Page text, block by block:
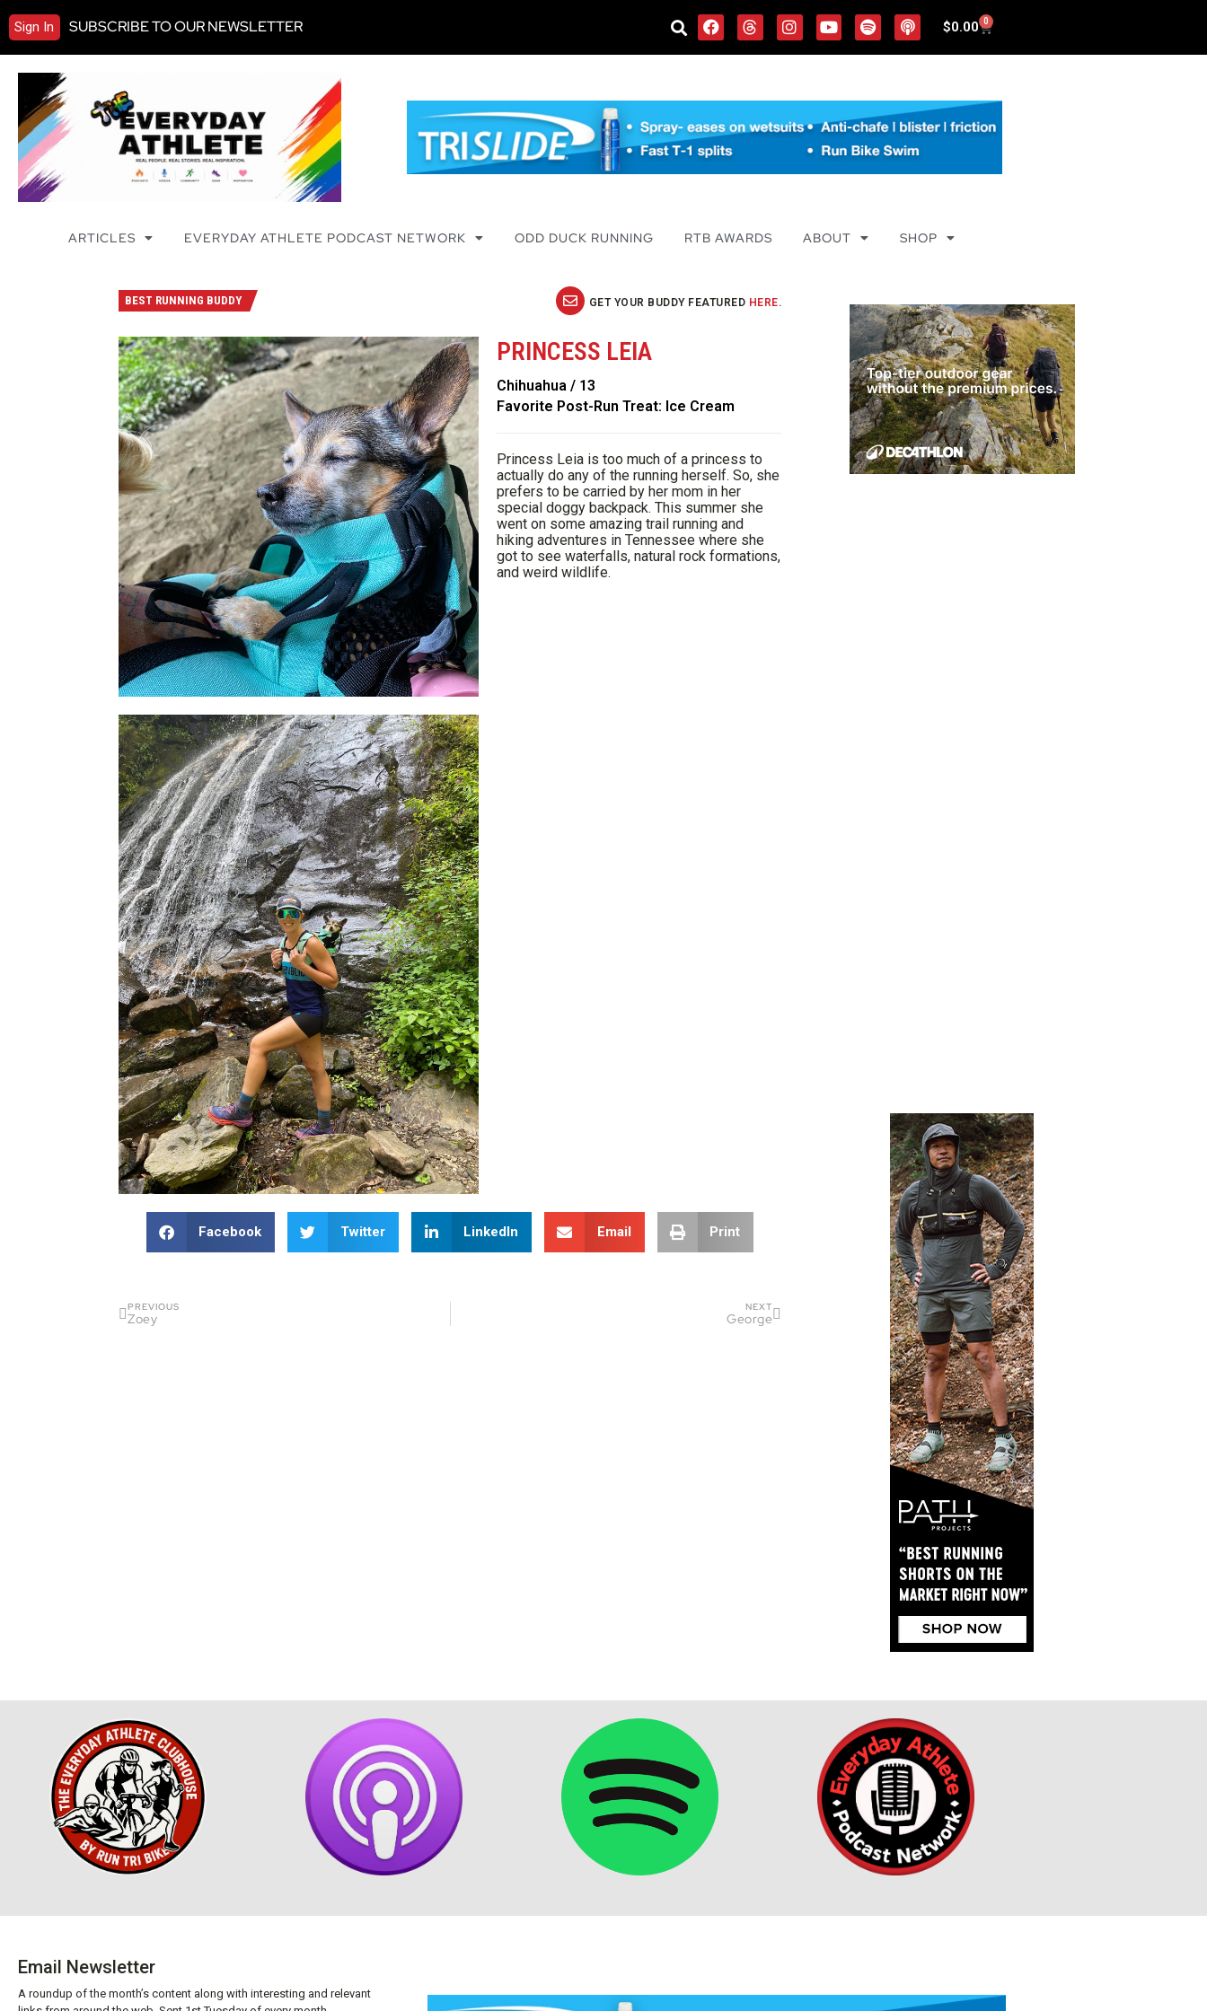
Sign In SUBSCRIBE TO OUR NEWSLETTER $0.00 0
ARTICLES EVERYDAY ATHLETE PODCAST NETWORK ODD DUCK RUNNING RTB AWARDS ABOUT SHOP
BEST RUNNING BUDDY GET YOUR BUDDY FEATURED HERE.
PRINCESS LEIA
Chihuahua / 13
Favorite Post-Run Treat: Ice Cream
Princess Leia is too much of a princess to
actually do any of the running herself. So, she
prefers to be carried by her mom in her
special doggy backpack. This summer she
went on some amazing trail running and
hiking adventures in Tennessee where she
got to see waterfalls, natural rock formations,
and weird wildlife.
Facebook Twitter LinkedIn Email Print
PREVIOUS
Zoey
NEXT
George
Email Newsletter
A roundup of the month’s content along with interesting and relevant